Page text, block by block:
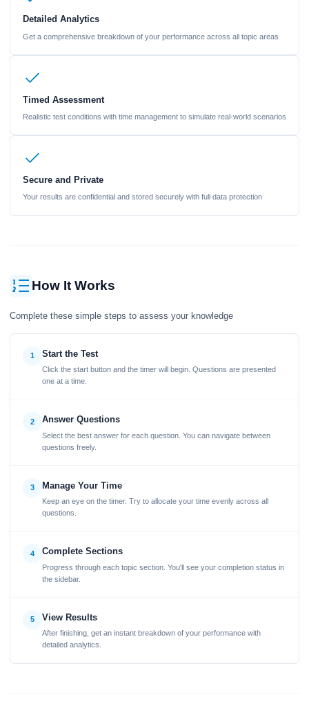
Detailed Analytics
Get a comprehensive breakdown of your performance across all topic areas
Timed Assessment
Realistic test conditions with time management to simulate real-world scenarios
Secure and Private
Your results are confidential and stored securely with full data protection
How It Works
Complete these simple steps to assess your knowledge
1 Start the Test
Click the start button and the timer will begin. Questions are presented
one at a time.
2 Answer Questions
Select the best answer for each question. You can navigate between
questions freely.
3 Manage Your Time
Keep an eye on the timer. Try to allocate your time evenly across all
questions.
4 Complete Sections
Progress through each topic section. You'll see your completion status in
the sidebar.
5 View Results
After finishing, get an instant breakdown of your performance with
detailed analytics.